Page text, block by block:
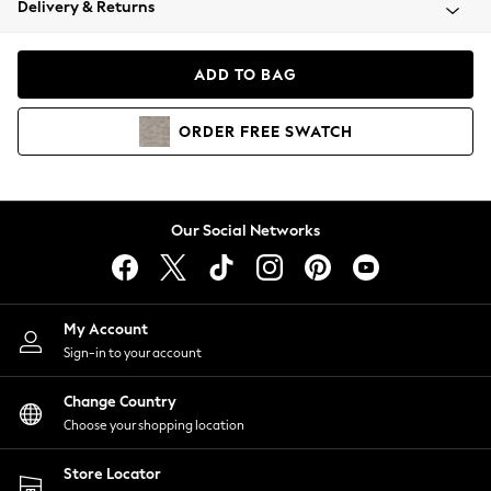
Coats & Jackets
Hoodies & Sweatshirts
Lingerie
Nightwear
Shirts & Blouses
Shorts
Skirts
Suits & Tailoring
Sportswear
Swimwear
Delivery & Returns
ADD TO BAG
ORDER FREE SWATCH
Our Social Networks
My Account
Sign-in to your account
Change Country
Choose your shopping location
Store Locator